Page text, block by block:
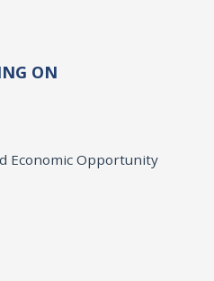
ON
Economic Opportunity